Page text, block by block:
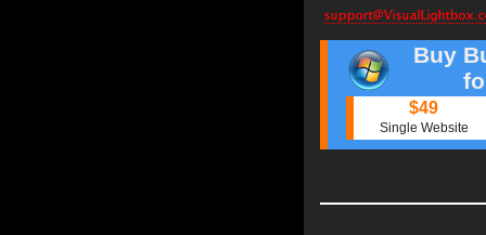
Buy
$49
Single Website